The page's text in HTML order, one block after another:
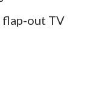
out TV